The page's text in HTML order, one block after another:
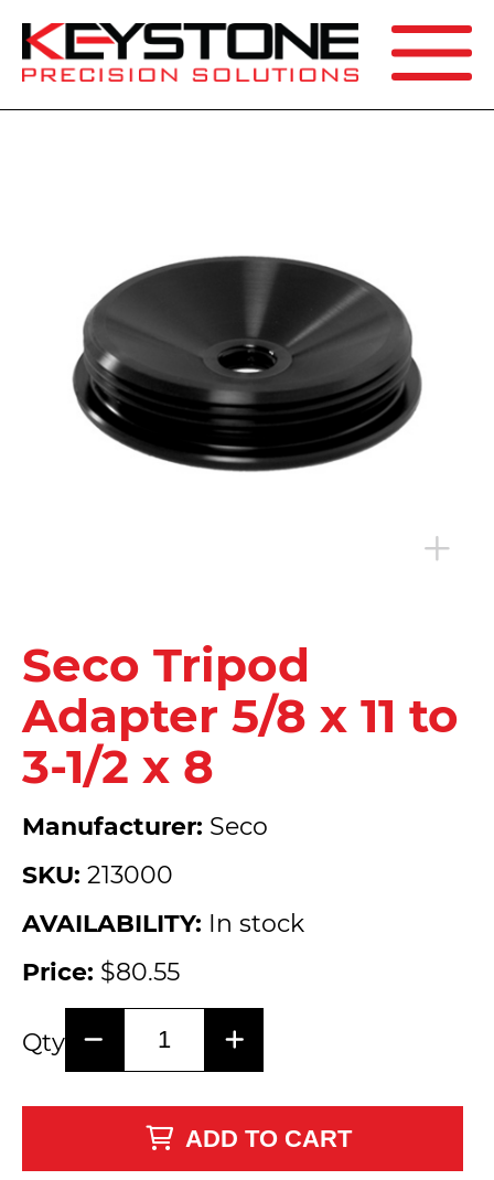
SEARCH
Seco Tripod
Adapter 5/8 x 11 to
3-1/2 x 8
Manufacturer: Seco
SKU: 213000
AVAILABILITY: In stock
Price: $80.55
Qty
ADD TO CART